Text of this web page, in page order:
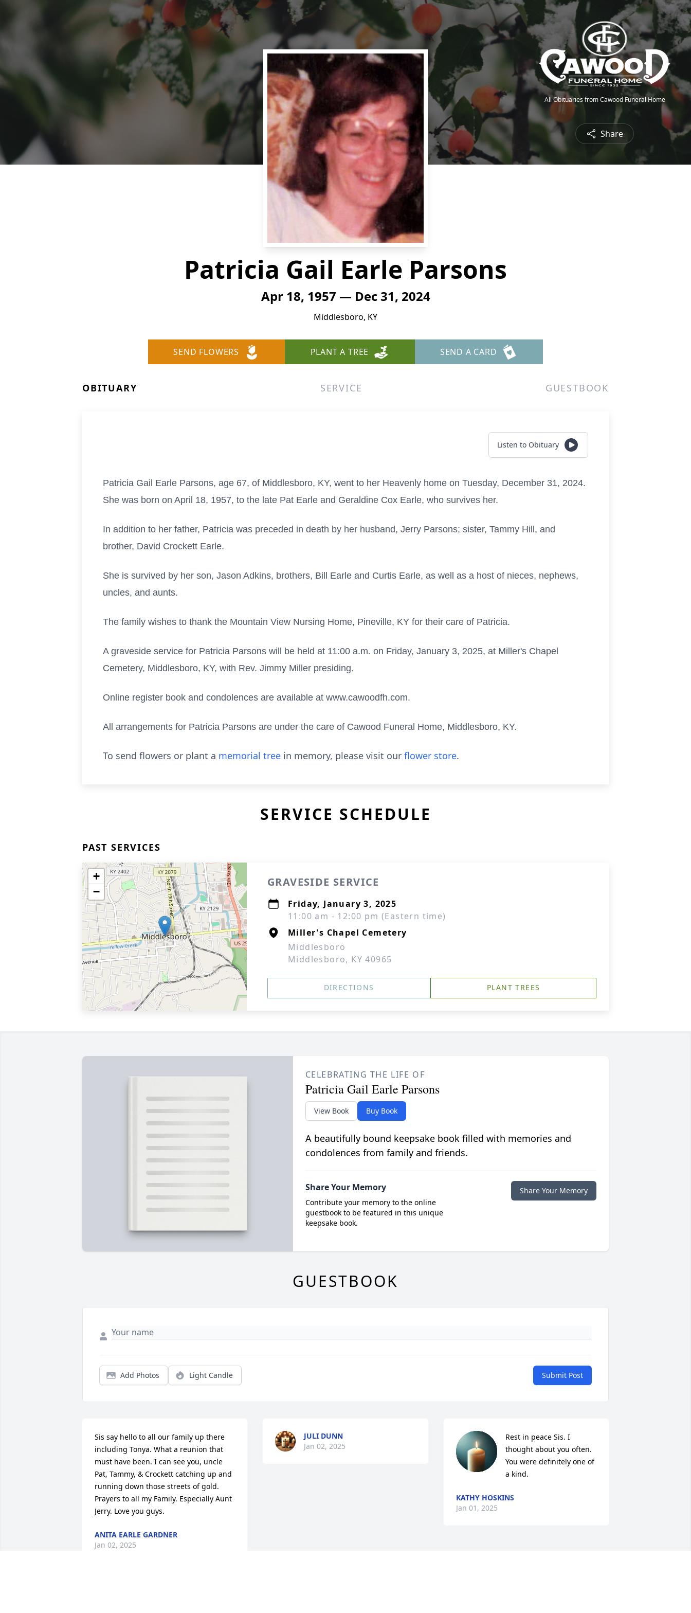
All Obituaries from Cawood Funeral Home
Share
Patricia Gail Earle Parsons
Apr 18, 1957 — Dec 31, 2024
Middlesboro, KY
SEND FLOWERS PLANT A TREE SEND A CARD
OBITUARY SERVICE GUESTBOOK
Listen to Obituary
Patricia Gail Earle Parsons, age 67, of Middlesboro, KY, went to her Heavenly home on Tuesday, December 31, 2024.
She was born on April 18, 1957, to the late Pat Earle and Geraldine Cox Earle, who survives her.
In addition to her father, Patricia was preceded in death by her husband, Jerry Parsons; sister, Tammy Hill, and
brother, David Crockett Earle.
She is survived by her son, Jason Adkins, brothers, Bill Earle and Curtis Earle, as well as a host of nieces, nephews,
uncles, and aunts.
The family wishes to thank the Mountain View Nursing Home, Pineville, KY for their care of Patricia.
A graveside service for Patricia Parsons will be held at 11:00 a.m. on Friday, January 3, 2025, at Miller's Chapel
Cemetery, Middlesboro, KY, with Rev. Jimmy Miller presiding.
Online register book and condolences are available at www.cawoodfh.com.
All arrangements for Patricia Parsons are under the care of Cawood Funeral Home, Middlesboro, KY.
To send flowers or plant a memorial tree in memory, please visit our flower store.
SERVICE SCHEDULE
PAST SERVICES
+
−
GRAVESIDE SERVICE
Friday, January 3, 2025
11:00 am - 12:00 pm (Eastern time)
Miller's Chapel Cemetery
Middlesboro
Middlesboro, KY 40965
DIRECTIONS PLANT TREES
CELEBRATING THE LIFE OF
Patricia Gail Earle Parsons
View Book Buy Book
A beautifully bound keepsake book filled with memories and
condolences from family and friends.
Share Your Memory
Contribute your memory to the online
guestbook to be featured in this unique
keepsake book.
Share Your Memory
GUESTBOOK
Add Photos Light Candle Submit Post
Sis say hello to all our family up there
including Tonya. What a reunion that
must have been. I can see you, uncle
Pat, Tammy, & Crockett catching up and
running down those streets of gold.
Prayers to all my Family. Especially Aunt
Jerry. Love you guys.
ANITA EARLE GARDNER
Jan 02, 2025
JULI DUNN
Jan 02, 2025
Rest in peace Sis. I
thought about you often.
You were definitely one of
a kind.
KATHY HOSKINS
Jan 01, 2025